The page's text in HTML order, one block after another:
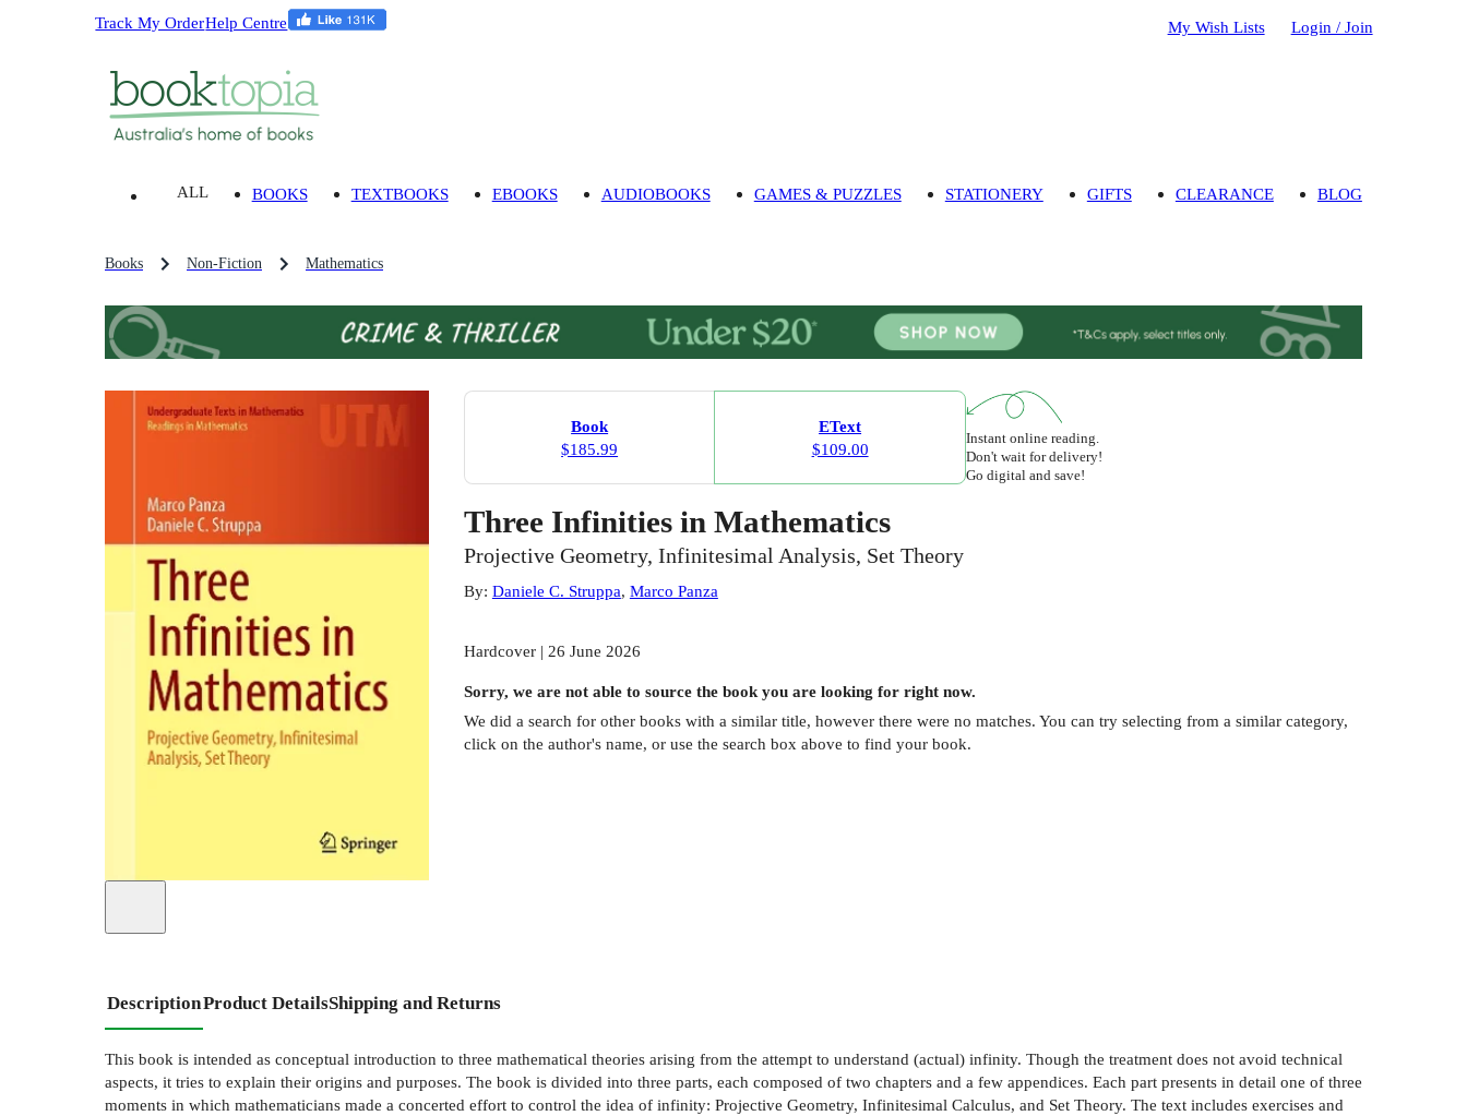
Track My OrderHelp Centre My Wish Lists Login / Join
ALL BOOKS TEXTBOOKS EBOOKS AUDIOBOOKS GAMES & PUZZLES STATIONERY GIFTS CLEARANCE BLOG
Books Non-Fiction Mathematics
Book
$185.99
EText
$109.00
Instant online reading.
Don't wait for delivery!
Go digital and save!
Three Infinities in Mathematics
Projective Geometry, Infinitesimal Analysis, Set Theory
By: Daniele C. Struppa, Marco Panza
Hardcover | 26 June 2026
Sorry, we are not able to source the bookyou are looking for right now.
We did a search for other bookswith a similar title, however there were no matches. You can try selecting from a similar category,
click on the author's name, or use the search box above to find your book.
DescriptionProduct DetailsShipping and Returns
This book is intended as conceptual introduction to three mathematical theories arising from the attempt to understand (actual) infinity. Though the treatment does not avoid technical
aspects, it tries to explain their origins and purposes. The book is divided into three parts, each composed of two chapters and a few appendices. Each part presents in detail one of three
moments in which mathematicians made a concerted effort to control the idea of infinity: Projective Geometry, Infinitesimal Calculus, and Set Theory. The text includes exercises and